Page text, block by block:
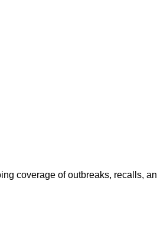
coverage of outbreaks, recalls,